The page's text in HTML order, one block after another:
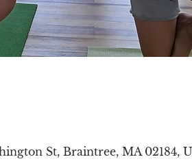
St, Braintree, MA 02184,